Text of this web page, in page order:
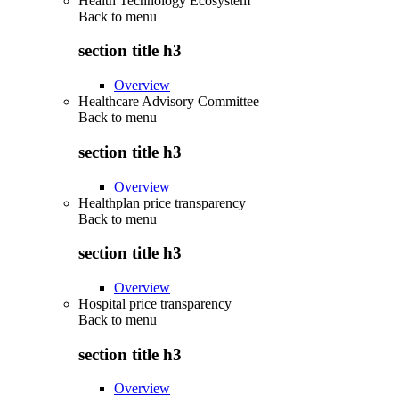
Back to menu
section title h3
Overview
Healthcare Advisory Committee
Back to menu
section title h3
Overview
Healthplan price transparency
Back to menu
section title h3
Overview
Hospital price transparency
Back to menu
section title h3
Overview